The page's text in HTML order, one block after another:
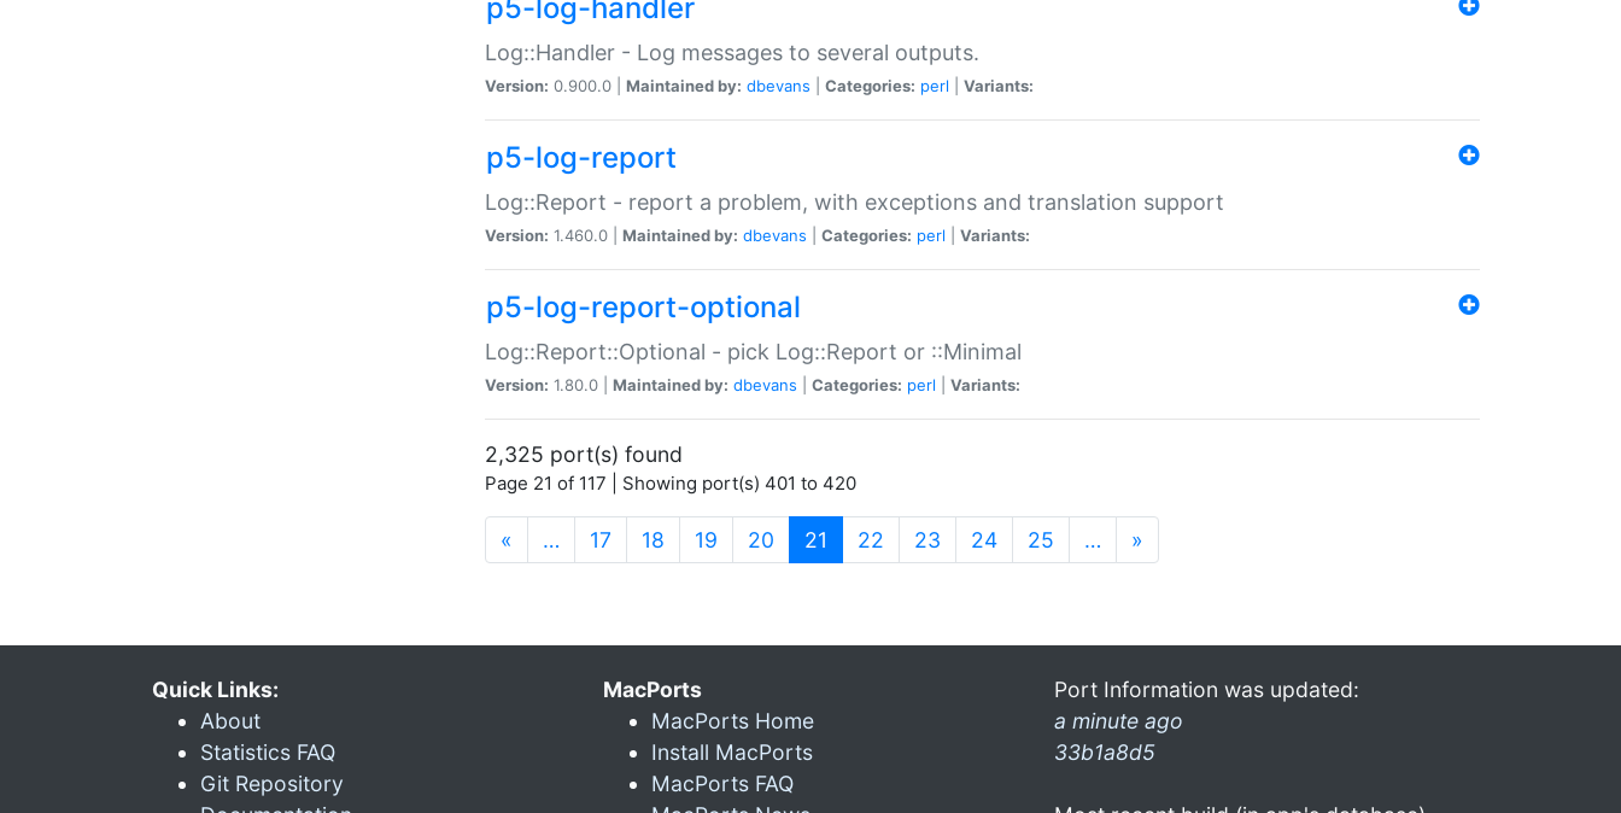
p5-log-handler
Log::Handler - Log messages to several outputs.
Version: 0.900.0 | Maintained by: dbevans Categories: perl Variants:
p5-log-report
Log::Report - report a problem, with exceptions and translation support
Version: 1.460.0 | Maintained by: dbevans Categories: perl Variants:
p5-log-report-optional
Log::Report::Optional - pick Log::Report or ::Minimal
Version: 1.80.0 | Maintained by: dbevans Categories: perl Variants:
2,325 port(s) found
Page 21 of 117 | Showing port(s) 401 to 420
« … 17 18 19 20 21 (current)
22 23 24 25 … »
Quick Links:
About
Statistics FAQ
Git Repository
MacPorts
MacPorts Home
Install MacPorts
MacPorts FAQ
Port Information was updated:
a minute ago
33b1a8d5